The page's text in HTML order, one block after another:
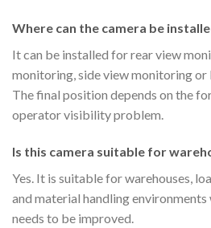
Where can the camera be
It can be installed for rear view
monitoring, side view monitoring
The final position depends on the
operator visibility problem.
Is this camera suitable for
Yes. It is suitable for warehouses,
and material handling
needs to be improved.